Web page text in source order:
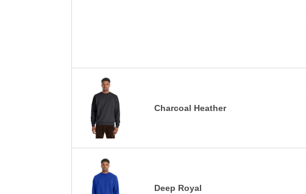
Charcoal Heather
Deep Royal